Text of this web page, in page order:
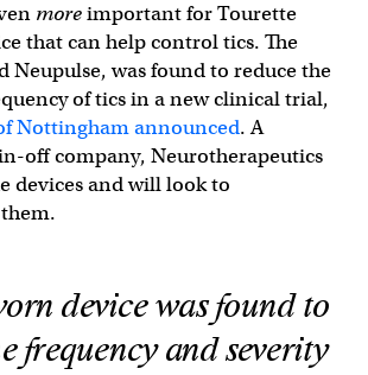
moreimportant for Tourette
that can help control tics. The
Neupulse, was found to reduce the
of tics in a new clinical trial,
Nottingham announced. A
off company, Neurotherapeutics
devices and will look to
device was found to
frequency and severity